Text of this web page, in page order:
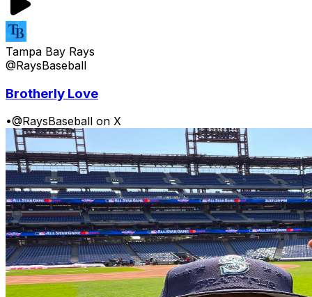
Tampa Bay Rays
@RaysBaseball
Brotherly Love
•@RaysBaseball on X